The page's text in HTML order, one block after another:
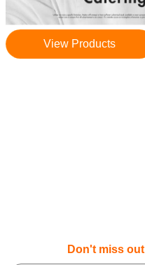
View Products
Don't miss out